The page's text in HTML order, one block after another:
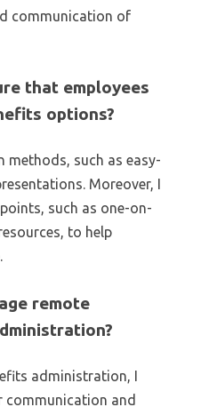
communication of
that employees
options?
methods, such as easy-
Moreover, I
such as one-on-
to help
remote
administration, I
and